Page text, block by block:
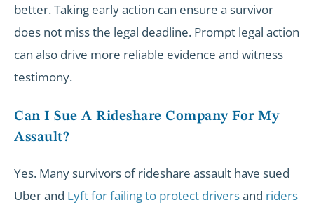
better. Taking early action can ensure a survivor
does not miss the legal deadline. Prompt legal action
can also drive more reliable evidence and witness
testimony.
Can I Sue A Rideshare Company For My
Assault?
Yes. Many survivors of rideshare assault have sued
Uber and Lyft for failing to protect driversand riders